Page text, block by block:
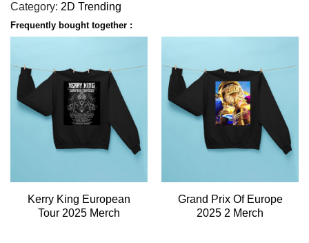
Category: 2D Trending
Frequently bought together :
Kerry King European
Tour 2025 Merch
Grand Prix Of Europe
2025 2 Merch